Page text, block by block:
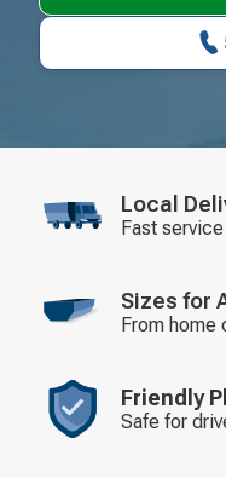
Local
Fast
Sizes for
From home
Friendly
Safe for